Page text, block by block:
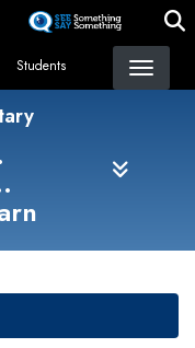
Students